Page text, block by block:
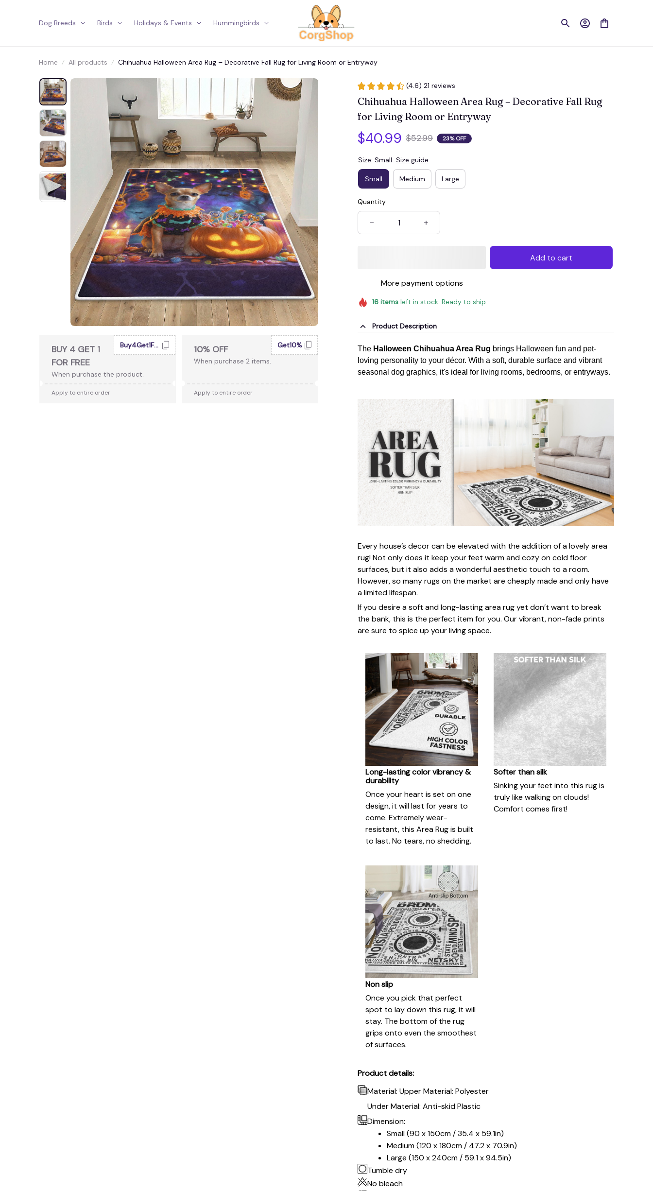
Dog Breeds Birds Holidays & Events Hummingbirds
Home All products Chihuahua Halloween Area Rug – Decorative Fall Rug for Living Room or Entryway
BUY 4 GET 1
FOR FREE
When purchase the product.
Buy4Get1Free
Apply to entire order
10% OFF
When purchase 2 items.
Get10%
Apply to entire order
(4.6) 21 reviews
Chihuahua Halloween Area Rug – Decorative Fall Rug
for Living Room or Entryway
$40.99 $52.99 23% OFF
Size: Small Size guide
Small Medium Large
Quantity
More payment options
Add to cart
16itemsleft in stock. Ready to ship
Product Description
The Halloween Chihuahua Area Rug brings Halloween fun and pet-
loving personality to your décor. With a soft, durable surface and vibrant
seasonal dog graphics, it's ideal for living rooms, bedrooms, or entryways.
Every house’s decor can be elevated with the addition of a lovely area
rug! Not only does it keep your feet warm and cozy on cold floor
surfaces, but it also adds a wonderful aesthetic touch to a room.
However, so many rugs on the market are cheaply made and only have
a limited lifespan.
If you desire a soft and long-lasting area rug yet don’t want to break
the bank, this is the perfect item for you. Our vibrant, non-fade prints
are sure to spice up your living space.
Long-lasting color vibrancy &
durability
Once your heart is set on one
design, it will last for years to
come. Extremely wear-
resistant, this Area Rug is built
to last. No tears, no shedding.
Softer than silk
Sinking your feet into this rug is
truly like walking on clouds!
Comfort comes first!
Non slip
Once you pick that perfect
spot to lay down this rug, it will
stay. The bottom of the rug
grips onto even the smoothest
of surfaces.
Product details:
Material: Upper Material: Polyester
Under Material: Anti-skid Plastic
Dimension:
Small (90 x 150cm / 35.4 x 59.1in)
Medium (120 x 180cm / 47.2 x 70.9in)
Large (150 x 240cm / 59.1 x 94.5in)
Tumble dry
No bleach